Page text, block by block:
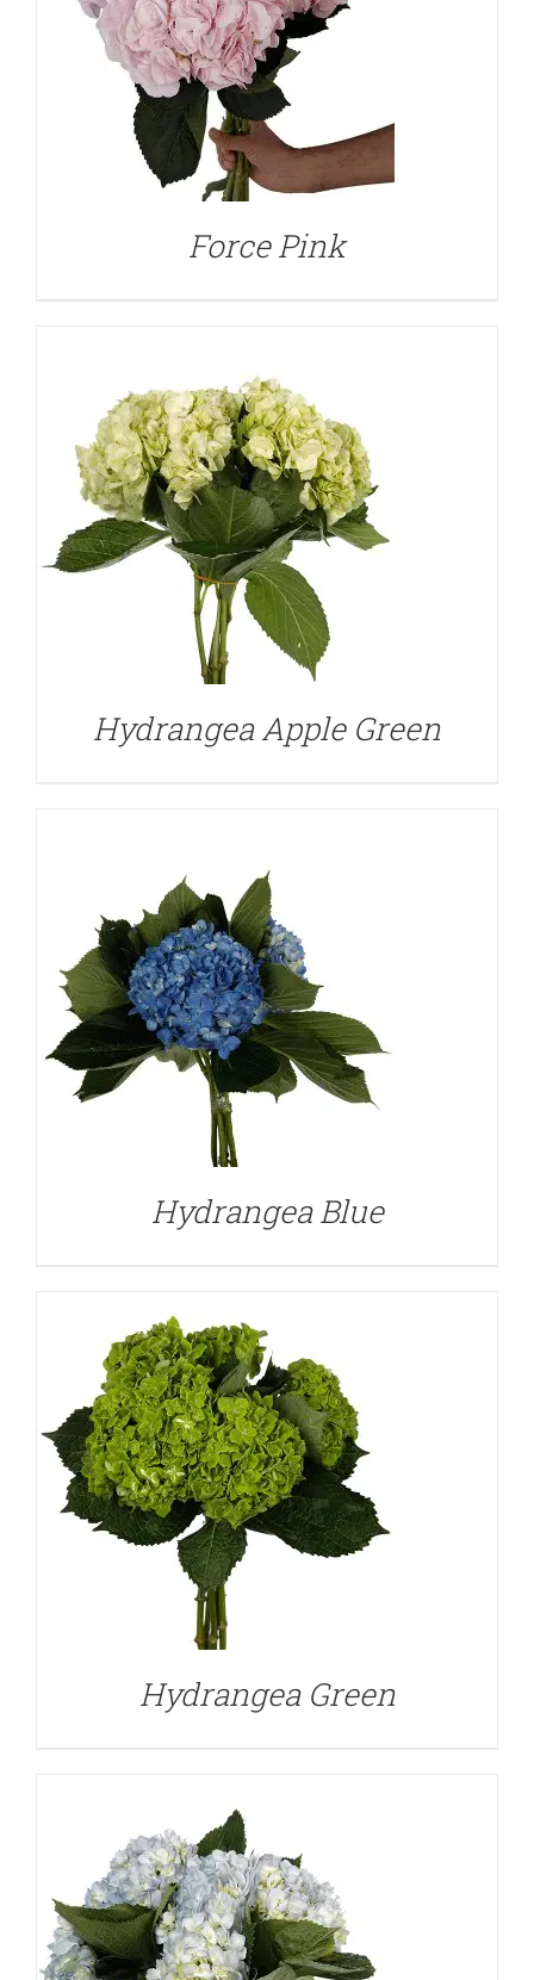
Force Pink
DETAILS
Hydrangea Apple Green
DETAILS
Hydrangea Blue
DETAILS
Hydrangea Green
DETAILS